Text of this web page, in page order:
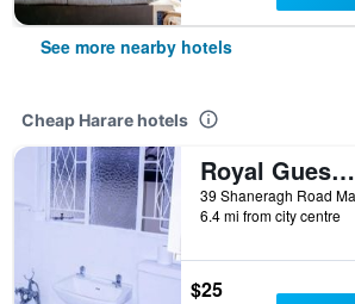
See more nearby hotels
Cheap Harare hotels
Royal Guest House
6.4 mi from city centre
$25